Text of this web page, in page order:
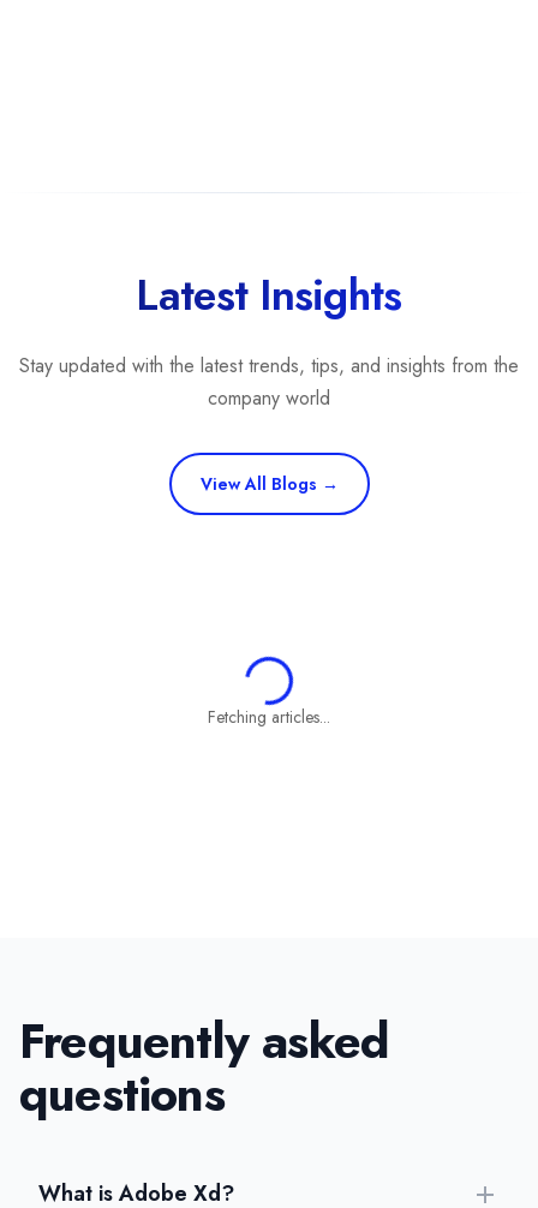
Latest Insights
Stay updated with the latest trends, tips, and insights from the
company world
View All Blogs →
Fetching articles...
Frequently asked
questions
What is Adobe Xd?